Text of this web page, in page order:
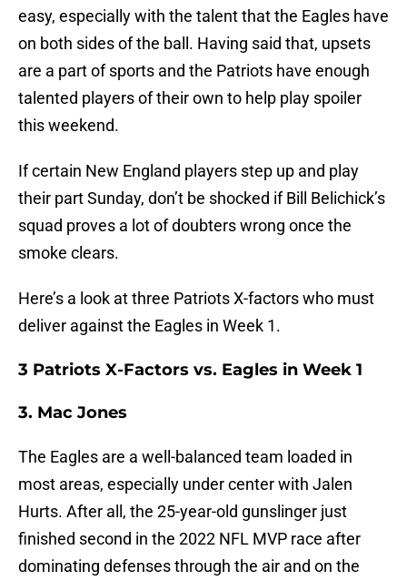
easy, especially with the talent that the Eagles have
on both sides of the ball. Having said that, upsets
are a part of sports and the Patriots have enough
talented players of their own to help play spoiler
this weekend.
If certain New England players step up and play
their part Sunday, don’t be shocked if Bill Belichick’s
squad proves a lot of doubters wrong once the
smoke clears.
Here’s a look at three Patriots X-factors who must
deliver against the Eagles in Week 1.
3 Patriots X-Factors vs. Eagles in Week 1
3. Mac Jones
The Eagles are a well-balanced team loaded in
most areas, especially under center with Jalen
Hurts. After all, the 25-year-old gunslinger just
finished second in the 2022 NFL MVP race after
dominating defenses through the air and on the